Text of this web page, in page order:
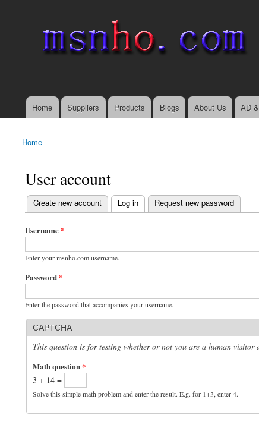
Main menu
Home Suppliers Products Blogs About Us AD
You are here
Home
User account
Primary tabs
Create new account Log in
(active tab) Request new password
Username*
Enter your msnho.com username.
Password*
Enter the password that accompanies your username.
CAPTCHA
This question is for testing whether or not you are a human visitor
Math question*
3 + 14 =
Solve this simple math problem and enter the result. E.g. for 1+3, enter 4.